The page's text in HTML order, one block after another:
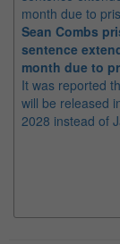
Sean Combs
sentence
month due to
It was reported
will be released
2028 instead of